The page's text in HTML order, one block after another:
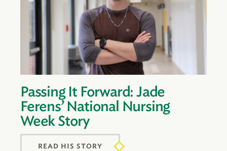
Passing It Forward: Jade
Ferens’ National Nursing
Week Story
READ HIS STORY